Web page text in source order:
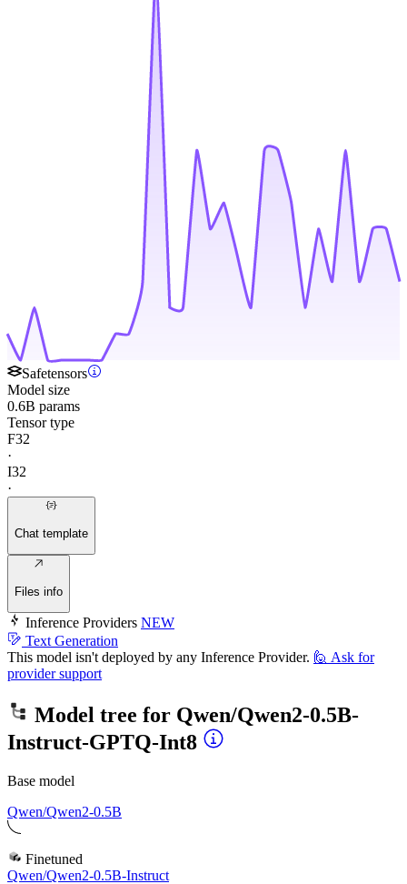
Safetensors
Model size
0.6B params
Tensor type
F32
·
I32
·
Chat template
Files info
Inference Providers NEW
Text Generation
This model isn't deployed by any Inference Provider. 🙋 Ask for
provider support
Model tree for Qwen/Qwen2-0.5B-
Instruct-GPTQ-Int8
Base model
Qwen/Qwen2-0.5B
Finetuned
Qwen/Qwen2-0.5B-Instruct